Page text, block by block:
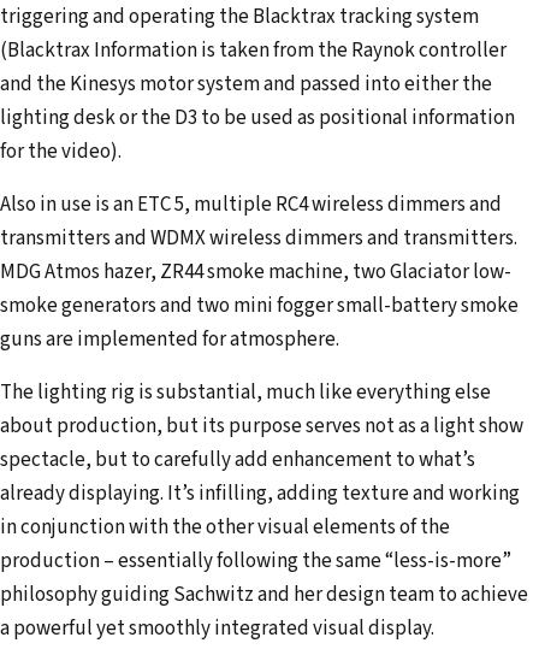
triggering and operating the Blacktrax tracking system
(Blacktrax Information is taken from the Raynok controller
and the Kinesys motor system and passed into either the
lighting desk or the D3 to be used as positional information
for the video).
Also in use is an ETC 5, multiple RC4 wireless dimmers and
transmitters and WDMX wireless dimmers and transmitters.
MDG Atmos hazer, ZR44 smoke machine, two Glaciator low-
smoke generators and two mini fogger small-battery smoke
guns are implemented for atmosphere.
The lighting rig is substantial, much like everything else
about production, but its purpose serves not as a light show
spectacle, but to carefully add enhancement to what’s
already displaying. It’s infilling, adding texture and working
in conjunction with the other visual elements of the
production – essentially following the same “less-is-more”
philosophy guiding Sachwitz and her design team to achieve
a powerful yet smoothly integrated visual display.